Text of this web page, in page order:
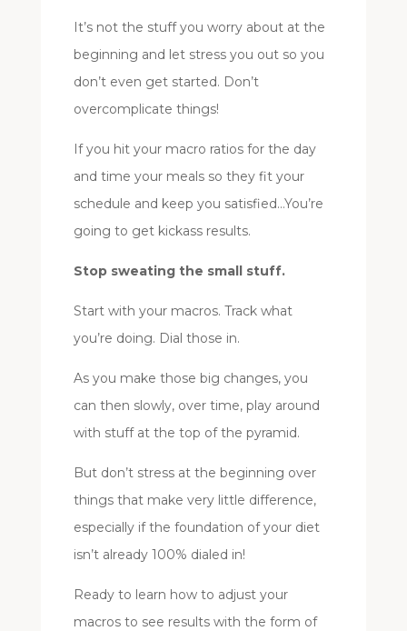
It’s not the stuff you worry about at the
beginning and let stress you out so you
don’t even get started. Don’t
overcomplicate things!
If you hit your macro ratios for the day
and time your meals so they fit your
schedule and keep you satisfied…You’re
going to get kickass results.
Stop sweating the small stuff.
Start with your macros. Track what
you’re doing. Dial those in.
As you make those big changes, you
can then slowly, over time, play around
with stuff at the top of the pyramid.
But don’t stress at the beginning over
things that make very little difference,
especially if the foundation of your diet
isn’t already 100% dialed in!
Ready to learn how to adjust your
macros to see results with the form of